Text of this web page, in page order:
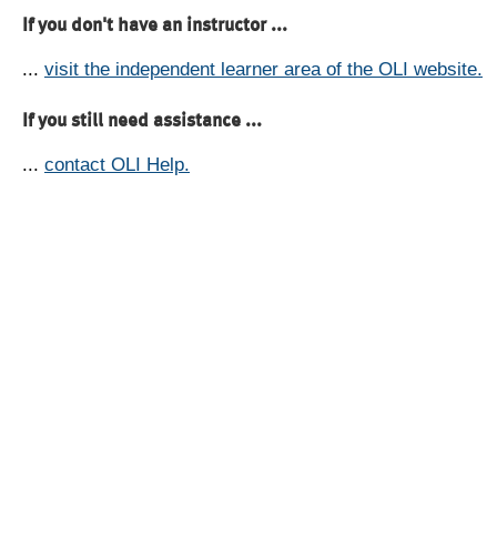
If you don't have an instructor ...
... visit the independent learner area of the OLI website.
If you still need assistance ...
... contact OLI Help.